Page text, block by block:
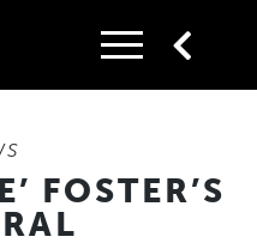
FOSTER’S